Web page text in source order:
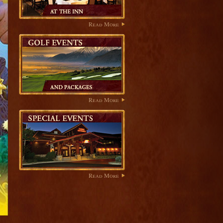
Read More
Read More
Read More